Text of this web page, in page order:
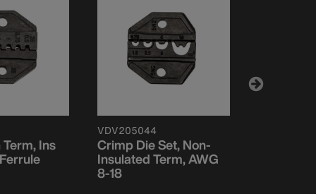
Ins
VDV205044
Crimp Die Set, Non-
Insulated Term, AWG
8-18